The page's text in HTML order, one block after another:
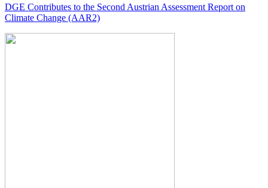
DGE Contributes to the Second Austrian Assessment Report on
Climate Change (AAR2)